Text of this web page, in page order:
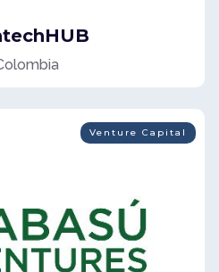
Venture Capital